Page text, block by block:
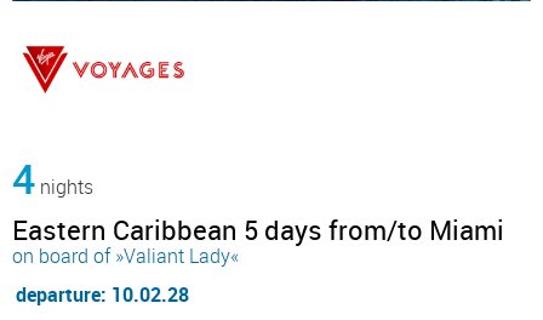
4 nights
Eastern Caribbean 5 days from/to Miami
on board of »Valiant Lady«
departure: 10.02.28